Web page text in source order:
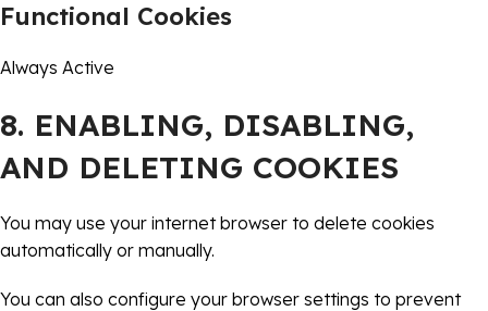
Functional Cookies
Always Active
8. ENABLING, DISABLING,
AND DELETING COOKIES
You may use your internet browser to delete cookies
automatically or manually.
You can also configure your browser settings to prevent